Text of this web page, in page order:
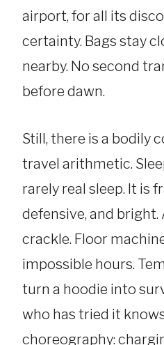
airport, for all its
certainty. Bags stay
nearby. No second
before dawn.
Still, there is a bodily
travel arithmetic.
rarely real sleep. It is
defensive, and
crackle. Floor
impossible hours.
turn a hoodie into
who has tried it
choreography: